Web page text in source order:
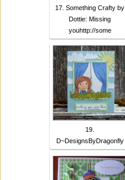
17. Something Crafty by
Dottie: Missing
youhttp://some
19.
D~DesignsByDragonfly